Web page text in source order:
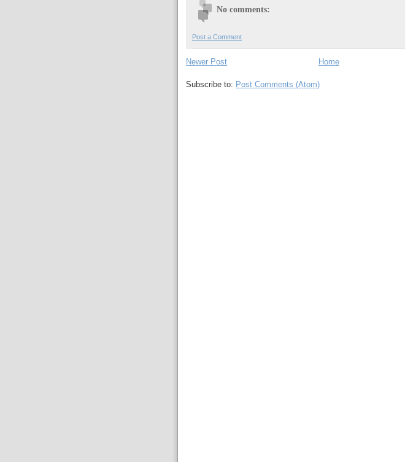
No comments:
Post a Comment
Newer Post Home
Subscribe to: Post Comments (Atom)